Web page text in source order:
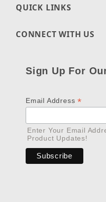
QUICK LINKS
CONNECT WITH US
Sign Up For
Email Address*
Enter Your Email
Product Updates!